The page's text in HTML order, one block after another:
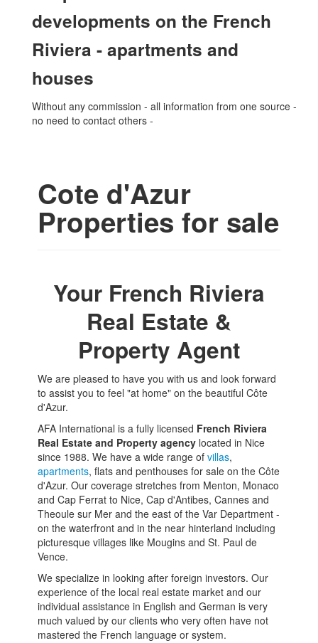
developments on the French
Riviera - apartments and
houses
Without any commission - all information from one source -
no need to contact others -
Cote d'Azur
Properties for sale
Your French Riviera
Real Estate &
Property Agent
We are pleased to have you with us and look forward
to assist you to feel "at home" on the beautiful Côte
d'Azur.
AFA International is a fully licensed French Riviera
Real Estate and Property agency located in Nice
since 1988. We have a wide range of villas,
apartments, flats and penthouses for sale on the Côte
d'Azur. Our coverage stretches from Menton, Monaco
and Cap Ferrat to Nice, Cap d'Antibes, Cannes and
Theoule sur Mer and the east of the Var Department -
on the waterfront and in the near hinterland including
picturesque villages like Mougins and St. Paul de
Vence.
We specialize in looking after foreign investors. Our
experience of the local real estate market and our
individual assistance in English and German is very
much valued by our clients who very often have not
mastered the French language or system.